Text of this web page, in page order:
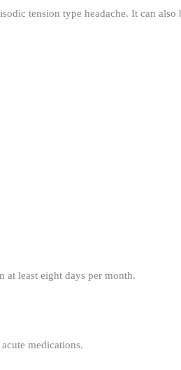
tension type headache. It can also
at least eight days per month.
medications.